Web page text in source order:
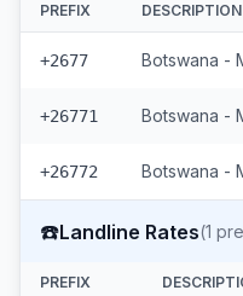
PREFIX DESCRIPTION
+2677 Botswana -
+26771
+26772
☎️Landline Rates(1
PREFIX